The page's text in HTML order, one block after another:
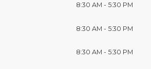
8:30 AM - 5:30 PM
8:30 AM - 5:30 PM
8:30 AM - 5:30 PM